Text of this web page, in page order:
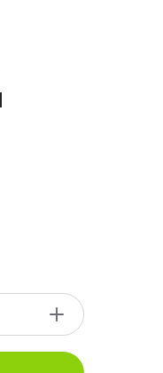
Increase
quantity